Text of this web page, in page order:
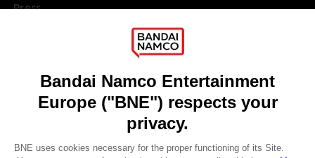
Press
DO YOU HAVE A QUESTION?
REGISTER A GAME
JOIN THE CLUB!
ENGLISH